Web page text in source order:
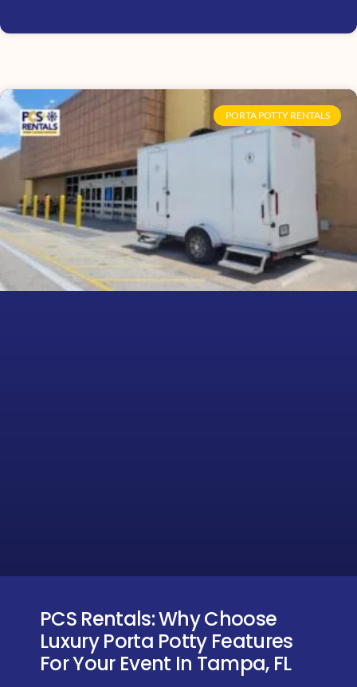
PORTA POTTY RENTALS
PCS Rentals: Why Choose
Luxury Porta Potty Features
For Your Event In Tampa, FL